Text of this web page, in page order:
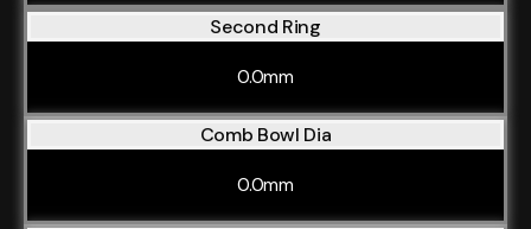
Second Ring
0.0mm
Comb Bowl Dia
0.0mm